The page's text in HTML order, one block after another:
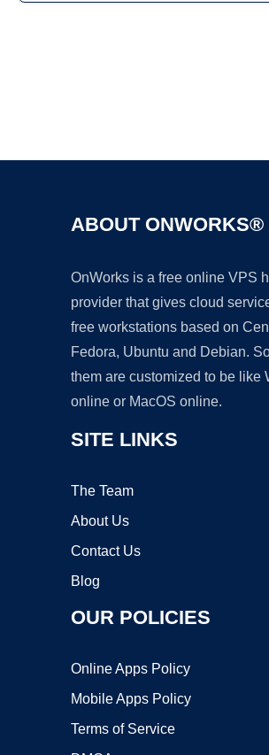
ABOUT ONWORKS®
OnWorks is a free online VPS
provider that gives cloud
free workstations based on
Fedora, Ubuntu and Debian.
them are customized to be like
online or MacOS online.
SITE LINKS
The Team
About Us
Contact Us
Blog
OUR POLICIES
Online Apps Policy
Mobile Apps Policy
Terms of Service